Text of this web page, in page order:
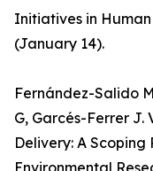
Initiatives in Human
(January 14).
Fernández-Salido
G, Garcés-Ferrer
Delivery: A